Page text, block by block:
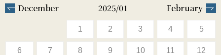
December 2025/01 February
1 2 3 4 5
6 7 8 9 10 11 12